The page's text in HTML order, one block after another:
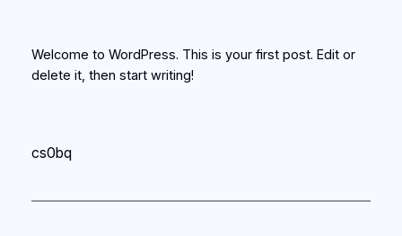
Welcome to WordPress. This is your first post. Edit or
delete it, then start writing!
cs0bq